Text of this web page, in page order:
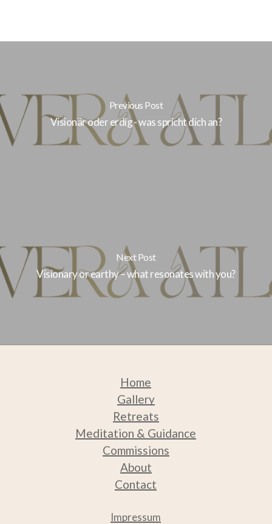
Previous Post
Visionär oder erdig - was spricht dich an?
Next Post
Visionary or earthy – what resonates with you?
Home
Gallery
Retreats
Meditation & Guidance
Commissions
About
Contact
Impressum